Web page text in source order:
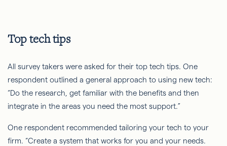
Top tech tips
All survey takers were asked for their top tech tips. One
respondent outlined a general approach to using new tech:
“Do the research, get familiar with the benefits and then
integrate in the areas you need the most support.”
One respondent recommended tailoring your tech to your
firm. “Create a system that works for you and your needs.